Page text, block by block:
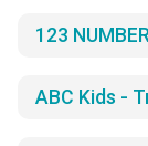
123
ABC Kids -